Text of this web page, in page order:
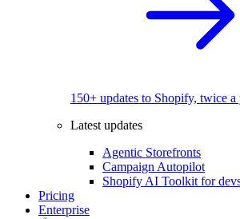
150+ updates to Shopify, twice a
Latest updates
Agentic Storefronts
Campaign Autopilot
Shopify AI Toolkit for
Pricing
Enterprise